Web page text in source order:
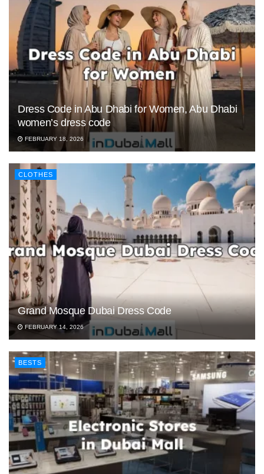
Dress Code in Abu Dhabi for Women, Abu Dhabi
women’s dress code
FEBRUARY 18, 2026
CLOTHES
Grand Mosque Dubai Dress Code
FEBRUARY 14, 2026
BESTS